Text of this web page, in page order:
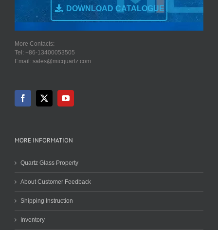
DOWNLOAD CATALOGUE
More Contacts:
Tel: +86-13400053505
Email: sales@micquartz.com
MORE INFORMATION
Quartz Glass Property
About Customer Feedback
Shipping Instruction
Inventory